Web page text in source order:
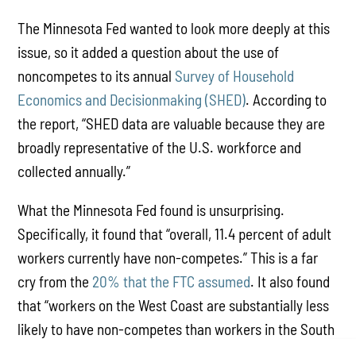
The Minnesota Fed wanted to look more deeply at this
issue, so it added a question about the use of
noncompetes to its annual Survey of Household
Economics and Decisionmaking (SHED). According to
the report, “SHED data are valuable because they are
broadly representative of the U.S. workforce and
collected annually.”
What the Minnesota Fed found is unsurprising.
Specifically, it found that “overall, 11.4 percent of adult
workers currently have non-competes.” This is a far
cry from the 20% that the FTC assumed. It also found
that “workers on the West Coast are substantially less
likely to have non-competes than workers in the South